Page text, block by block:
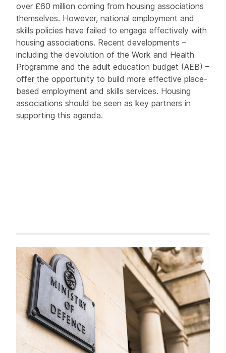
over £60 million coming from housing associations
themselves. However, national employment and
skills policies have failed to engage effectively with
housing associations. Recent developments –
including the devolution of the Work and Health
Programme and the adult education budget (AEB) –
offer the opportunity to build more effective place-
based employment and skills services. Housing
associations should be seen as key partners in
supporting this agenda.
Related items